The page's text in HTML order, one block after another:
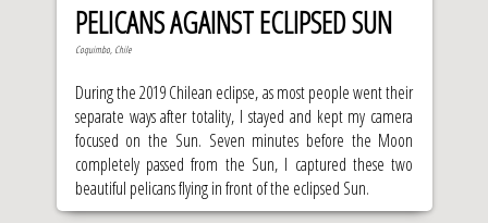
PELICANS AGAINST ECLIPSED SUN
Coquimbo, Chile
During the 2019 Chilean eclipse, as most people went their
separate ways after totality, I stayed and kept my camera
focused on the Sun. Seven minutes before the Moon
completely passed from the Sun, I captured these two
beautiful pelicans flying in front of the eclipsed Sun.